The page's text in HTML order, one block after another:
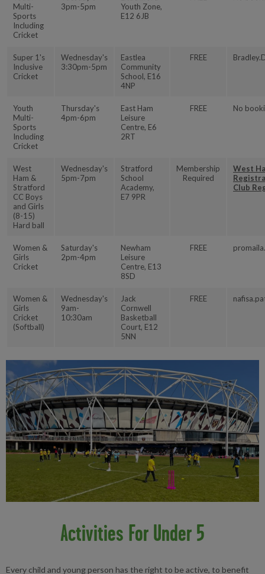
Multi-
Sports
Including
Cricket
3pm-5pm
Youth Zone,
E12 6JB
Super 1's
Inclusive
Cricket
Wednesday's
3:30pm-5pm
Eastlea
Community
School, E16
4NP
FREE
Youth
Multi-
Sports
Including
Cricket
Thursday's
4pm-6pm
East Ham
Leisure
Centre, E6
2RT
FREE No
West
Ham &
Stratford
CC Boys
and Girls
(8-15)
Hard ball
Wednesday's
5pm-7pm
Stratford
School
Academy,
E7 9PR
Membership
Required
West
Club
Women &
Girls
Cricket
Saturday's
2pm-4pm
Newham
Leisure
Centre, E13
8SD
FREE
Women &
Girls
Cricket
(Softball)
Wednesday's
9am-
10:30am
Jack
Cornwell
Basketball
Court, E12
5NN
FREE
Activities For Under 5
Every child and young person has the right to be active, to benefit